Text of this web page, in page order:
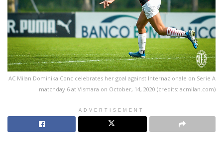
AC Milan Dominika Conc celebrates her goal against Internazionale on Serie A
matchday 6 at Vismara on October, 14, 2020 (credits: acmilan.com)
ADVERTISEMENT